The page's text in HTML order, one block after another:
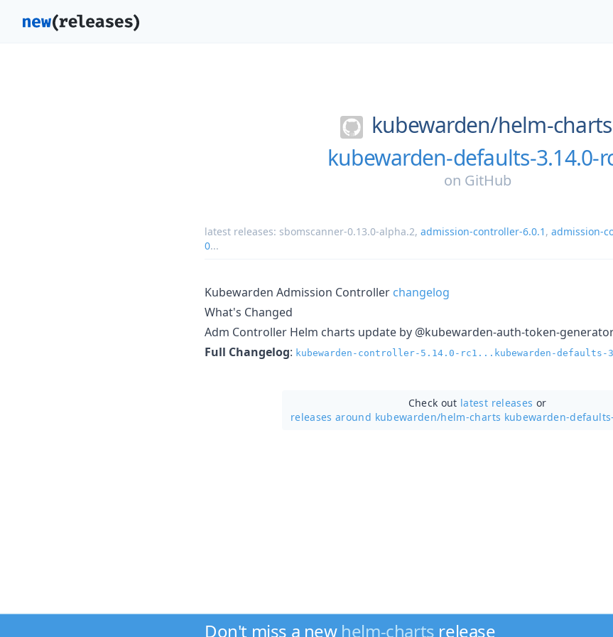
kubewarden/helm-charts
kubewarden-defaults-3.14.0-
on GitHub
latest releases: sbomscanner-0.13.0-alpha.2, admission-controller-6.0.1 , admission-
0...
Kubewarden Admission Controller changelog
What's Changed
Adm Controller Helm charts update by @kubewarden-auth-token-
Full Changelog: kubewarden-controller-5.14.0-rc1...kubewarden-defaults-
Check out latest releases or
releases around kubewarden/helm-charts kubewarden-
Don't miss a new helm-charts release